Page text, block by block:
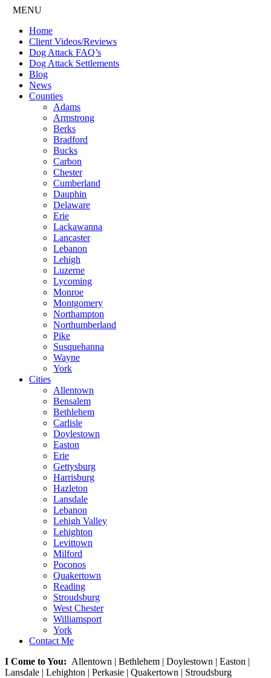
MENU
Home
Client Videos/Reviews
Dog Attack FAQ’s
Dog Attack Settlements
Blog
News
Counties
Adams
Armstrong
Berks
Bradford
Bucks
Carbon
Chester
Cumberland
Dauphin
Delaware
Erie
Lackawanna
Lancaster
Lebanon
Lehigh
Luzerne
Lycoming
Monroe
Montgomery
Northampton
Northumberland
Pike
Susquehanna
Wayne
York
Cities
Allentown
Bensalem
Bethlehem
Carlisle
Doylestown
Easton
Erie
Gettysburg
Harrisburg
Hazleton
Lansdale
Lebanon
Lehigh Valley
Lehighton
Levittown
Milford
Poconos
Quakertown
Reading
Stroudsburg
West Chester
Williamsport
York
Contact Me
I Come to You: Allentown | Bethlehem | Doylestown | Easton |
Lansdale | Lehighton | Perkasie | Quakertown | Stroudsburg